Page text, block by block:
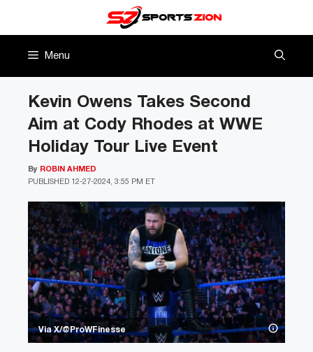
Menu
Via X/@ProWFinesse
Kevin Owens Takes Second
Aim at Cody Rhodes at WWE
Holiday Tour Live Event
PUBLISHED 12-27-2024, 3:55 PM ET
By ROBIN AHMED